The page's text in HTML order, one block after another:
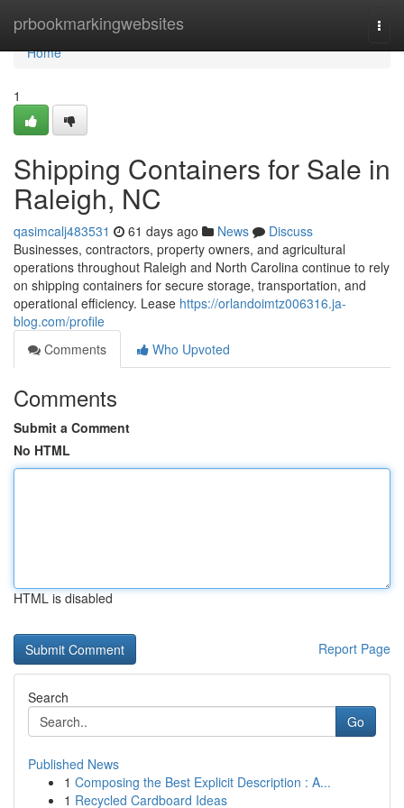
prbookmarkingwebsites
Home
Home
1
Shipping Containers for Sale in
Raleigh, NC
qasimcalj483531 61 days ago News
Discuss
Businesses, contractors, property owners, and agricultural
operations throughout Raleigh and North Carolina continue to rely
on shipping containers for secure storage, transportation, and
operational efficiency. Lease https://orlandoimtz006316.ja-
blog.com/profile
Comments
Who Upvoted
Comments
Submit a Comment
No HTML
HTML is disabled
Report Page
Search
Go
Published News
1 Composing the Best Explicit Description : A...
1 Recycled Cardboard Ideas